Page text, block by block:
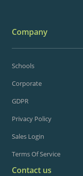
Company
Schools
Corporate
GDPR
Privacy Policy
Sales Login
Terms Of Service
Contact us